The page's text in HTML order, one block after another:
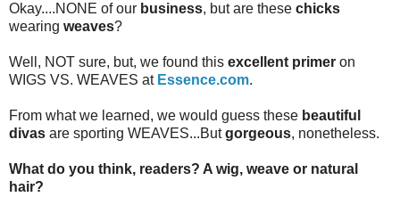
Okay....NONE of our business, but are these chicks
wearing weaves?
Well, NOT sure, but, we found this excellent primer on
WIGS VS. WEAVES at Essence.com.
From what we learned, we would guess these beautiful
divas are sporting WEAVES...Butgorgeous, nonetheless.
What do you think, readers? A wig, weave or natural
hair?